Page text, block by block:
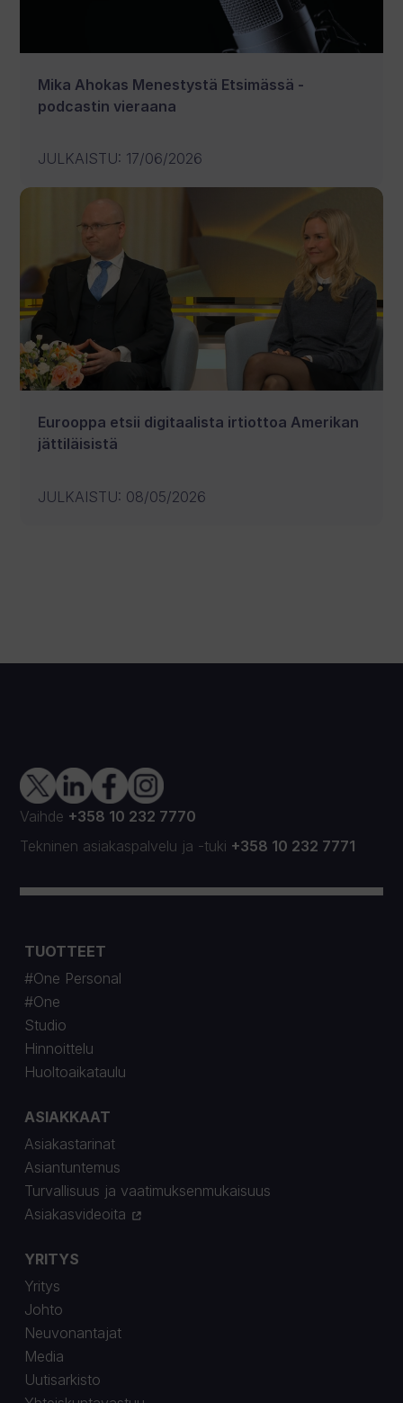
Mika Ahokas Menestystä Etsimässä -
podcastin vieraana
JULKAISTU: 17/06/2026
Eurooppa etsii digitaalista irtiottoa Amerikan
jättiläisistä
JULKAISTU: 08/05/2026
Vaihde +358 10 232 7770
Tekninen asiakaspalvelu ja -tuki +358 10 232 7771
TUOTTEET
#One Personal
#One
Studio
Hinnoittelu
Huoltoaikataulu
ASIAKKAAT
Asiakastarinat
Asiantuntemus
Turvallisuus ja vaatimuksenmukaisuus
Asiakasvideoita
YRITYS
Yritys
Johto
Neuvonantajat
Media
Uutisarkisto